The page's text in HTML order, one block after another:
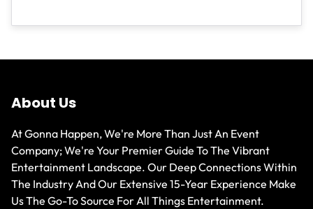
About Us
At Gonna Happen, We're More Than Just An Event
Company; We're Your Premier Guide To The Vibrant
Entertainment Landscape. Our Deep Connections Within
The Industry And Our Extensive 15-Year Experience Make
Us The Go-To Source For All Things Entertainment.